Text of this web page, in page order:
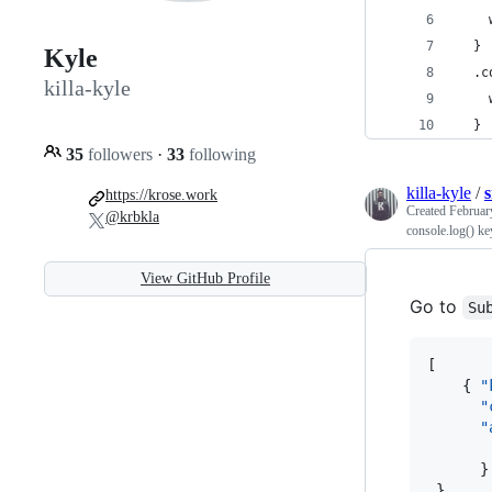
Kyle
killa-kyle
35 followers · 33 following
https://krose.work
@krbkla
View GitHub Profile
  }
  }
killa-kyle /
Created
console.log()
Go to
[
    {
      }